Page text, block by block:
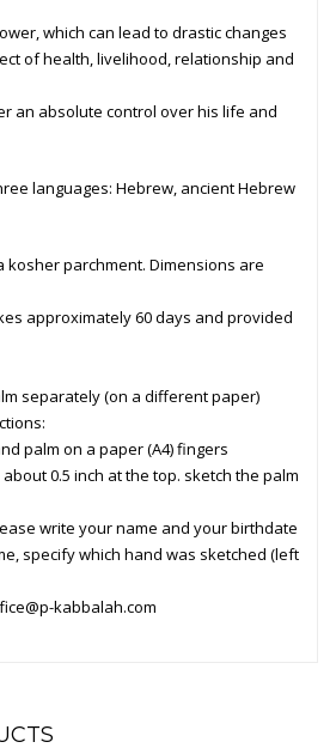
which can lead to drastic changes
of health, livelihood, relationship and
an absolute control over his life and
languages: Hebrew, ancient Hebrew
kosher parchment. Dimensions are
approximately 60 days and provided
separately (on a different paper)
palm on a paper (A4) fingers
0.5 inch at the top. sketch the palm
write your name and your birthdate
specify which hand was sketched (left
kabbalah.com